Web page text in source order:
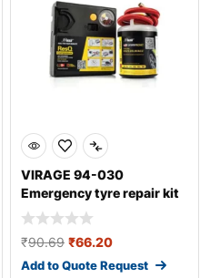
VIRAGE 94-030
Emergency tyre repair kit
₹90.69 ₹66.20
Add to Quote Request